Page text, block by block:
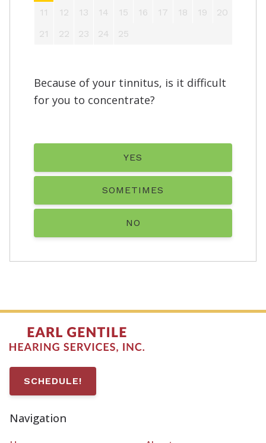
11
12 13 14 15 16 17 18 19
20
21
22 23 24 25
Because of your tinnitus, is it difficult
for you to concentrate?
YES
SOMETIMES
NO
SCHEDULE!
Navigation